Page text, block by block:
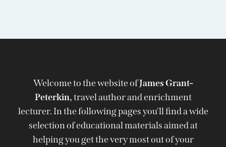
Welcome to the website ofJames Grant-
Peterkin,travel author and enrichment
lecturer. In the following pages you'll find a wide
selection of educational materials aimed at
helping you get the very most out of your